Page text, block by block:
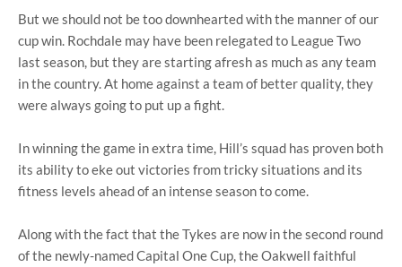
But we should not be too downhearted with the manner of our
cup win. Rochdale may have been relegated to League Two
last season, but they are starting afresh as much as any team
in the country. At home against a team of better quality, they
were always going to put up a fight.
In winning the game in extra time, Hill’s squad has proven both
its ability to eke out victories from tricky situations and its
fitness levels ahead of an intense season to come.
Along with the fact that the Tykes are now in the second round
of the newly-named Capital One Cup, the Oakwell faithful